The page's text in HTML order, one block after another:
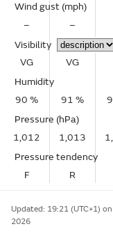
Wind gust (mph)
–
–
Visibility
VG
VG
Humidity
90 %
91 %
Pressure (hPa)
1,012
1,013
Pressure tendency
F
R
Updated: 19:21 (UTC+1)
2026